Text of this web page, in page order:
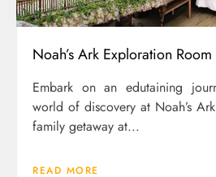
Noah’s Ark Exploration Room
Embark on an edutaining
world of discovery at Noah’s
family getaway at...
READ MORE